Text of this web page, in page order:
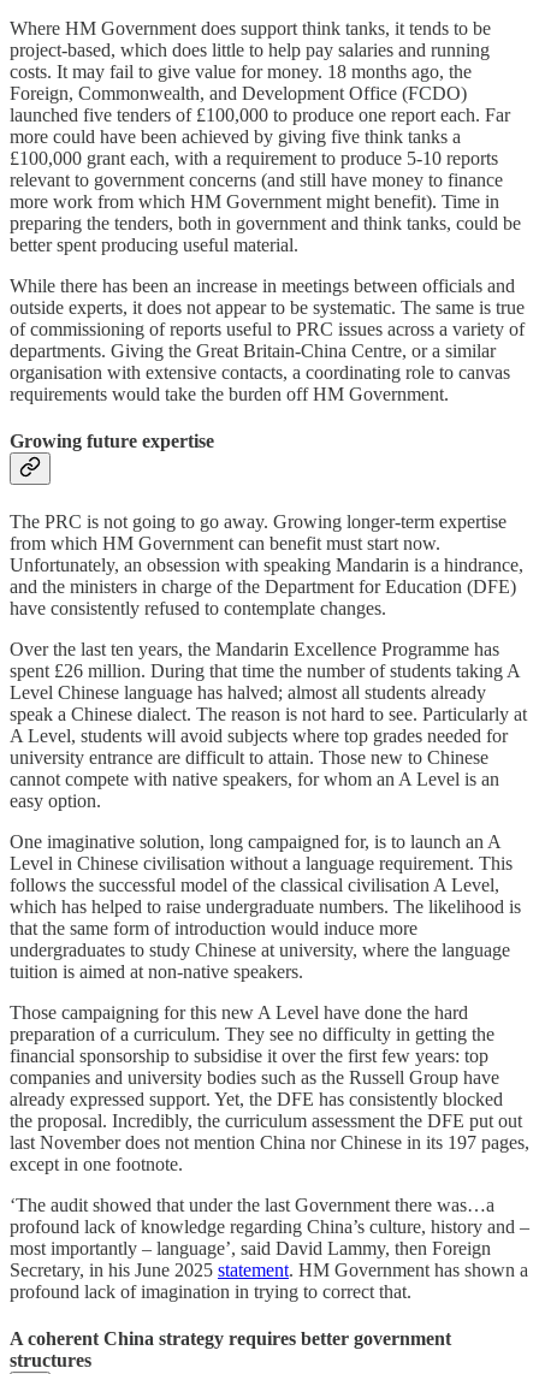
Where HM Government does support think tanks, it tends to be
project-based, which does little to help pay salaries and running
costs. It may fail to give value for money. 18 months ago, the
Foreign, Commonwealth, and Development Office (FCDO)
launched five tenders of £100,000 to produce one report each. Far
more could have been achieved by giving five think tanks a
£100,000 grant each, with a requirement to produce 5-10 reports
relevant to government concerns (and still have money to finance
more work from which HM Government might benefit). Time in
preparing the tenders, both in government and think tanks, could be
better spent producing useful material.
While there has been an increase in meetings between officials and
outside experts, it does not appear to be systematic. The same is true
of commissioning of reports useful to PRC issues across a variety of
departments. Giving the Great Britain-China Centre, or a similar
organisation with extensive contacts, a coordinating role to canvas
requirements would take the burden off HM Government.
Growing future expertise
The PRC is not going to go away. Growing longer-term expertise
from which HM Government can benefit must start now.
Unfortunately, an obsession with speaking Mandarin is a hindrance,
and the ministers in charge of the Department for Education (DFE)
have consistently refused to contemplate changes.
Over the last ten years, the Mandarin Excellence Programme has
spent £26 million. During that time the number of students taking A
Level Chinese language has halved; almost all students already
speak a Chinese dialect. The reason is not hard to see. Particularly at
A Level, students will avoid subjects where top grades needed for
university entrance are difficult to attain. Those new to Chinese
cannot compete with native speakers, for whom an A Level is an
easy option.
One imaginative solution, long campaigned for, is to launch an A
Level in Chinese civilisation without a language requirement. This
follows the successful model of the classical civilisation A Level,
which has helped to raise undergraduate numbers. The likelihood is
that the same form of introduction would induce more
undergraduates to study Chinese at university, where the language
tuition is aimed at non-native speakers.
Those campaigning for this new A Level have done the hard
preparation of a curriculum. They see no difficulty in getting the
financial sponsorship to subsidise it over the first few years: top
companies and university bodies such as the Russell Group have
already expressed support. Yet, the DFE has consistently blocked
the proposal. Incredibly, the curriculum assessment the DFE put out
last November does not mention China nor Chinese in its 197 pages,
except in one footnote.
‘The audit showed that under the last Government there was…a
profound lack of knowledge regarding China’s culture, history and –
most importantly – language’, said David Lammy, then Foreign
Secretary, in his June 2025 statement. HM Government has shown a
profound lack of imagination in trying to correct that.
A coherent China strategy requires better government
structures